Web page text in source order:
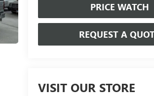
PRICE WATCH
REQUEST A
VISIT OUR STORE